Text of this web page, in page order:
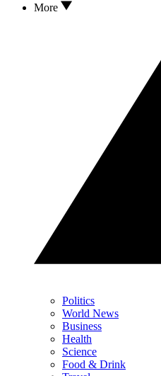
More
Politics
World News
Business
Health
Science
Food & Drink